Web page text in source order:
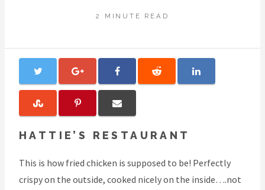
2 MINUTE READ
HATTIE’S RESTAURANT
This is how fried chicken is supposed to be! Perfectly
crispy on the outside, cooked nicely on the inside….not